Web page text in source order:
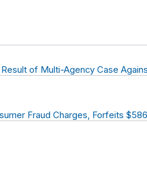
of Multi-Agency Case
Fraud Charges, Forfeits $586